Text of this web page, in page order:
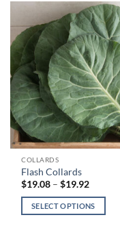
be
chosen
on
the
product
page
COLLARDS
Flash Collards
$19.08 – $19.92Price
$19.08
through
SELECT OPTIONS
This
product
has
multiple
variants.